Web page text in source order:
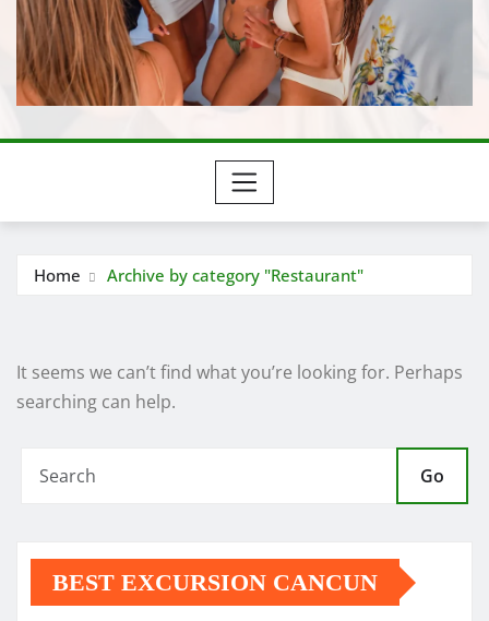
Home Archive by category "Restaurant"
It seems we can’t find what you’re looking for. Perhaps
searching can help.
Go
BEST EXCURSION CANCUN